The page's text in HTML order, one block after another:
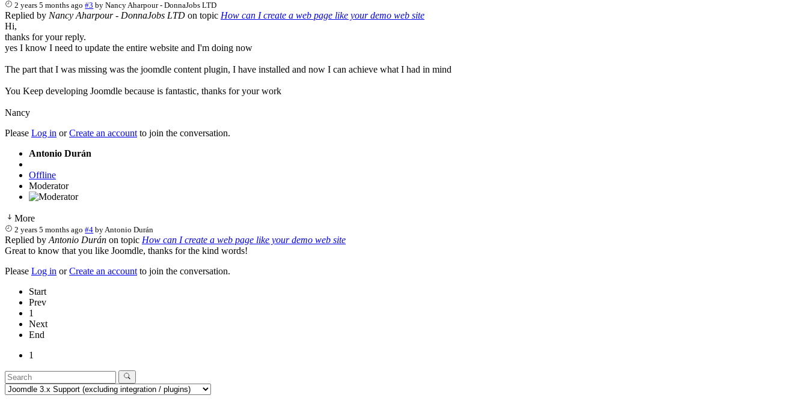
2 years 5 months ago #3 byNancy Aharpour - DonnaJobs LTD
Replied by Nancy Aharpour - DonnaJobs LTD on topic How can I create a web page like your demo web site
Hi,
thanks for your reply.
yes I know I need to update the entire website and I'm doing now
The part that I was missing was the joomdle content plugin, I have installed and now I can achieve what I had in mind
You Keep developing Joomdle because is fantastic, thanks for your work
Nancy
Please Log in orCreate an account to join the conversation.
Antonio Durán
Offline
Moderator
More
2 years 5 months ago #4 byAntonio Durán
Replied by Antonio Durán on topic How can I create a web page like your demo web site
Great to know that you like Joomdle, thanks for the kind words!
Please Log in orCreate an account to join the conversation.
Start
Prev
1
Next
End
1